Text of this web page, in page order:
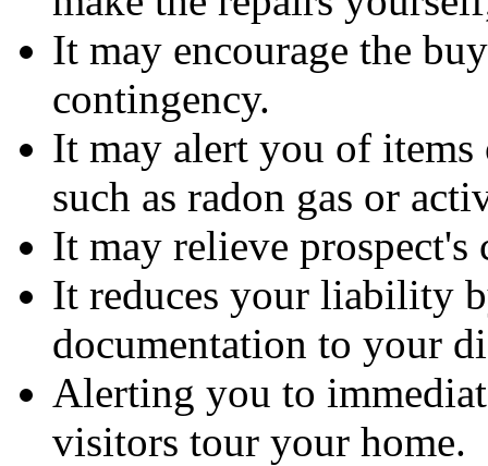
It may encourage the
contingency.
It may alert you of items
such as radon gas or
It may relieve prospect's
It reduces your liability
documentation to your
Alerting you to
visitors tour your home.